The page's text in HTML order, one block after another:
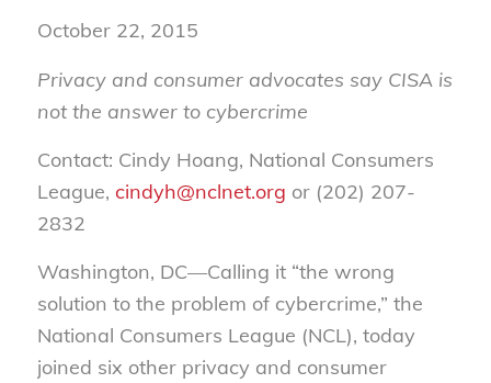
October 22, 2015
Privacy and consumer advocates say CISA is
not the answer to cybercrime
Contact: Cindy Hoang, National Consumers
League, cindyh@nclnet.org or (202) 207-
2832
Washington, DC—Calling it “the wrong
solution to the problem of cybercrime,” the
National Consumers League (NCL), today
joined six other privacy and consumer